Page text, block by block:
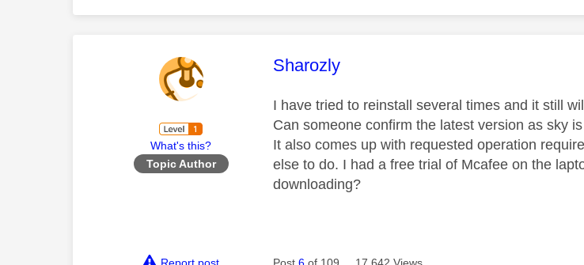
What's this?
Topic Author
This message was authored by:
Sharozly
I have tried to reinstall several times and it still
Can someone confirm the latest version as sky
It also comes up with requested operation
else to do. I had a free trial of Mcafee on the
downloading?
Report post Post6 of 109 17,642 Views